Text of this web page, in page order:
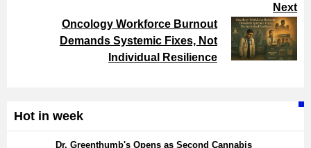
Next
Oncology Workforce Burnout
Demands Systemic Fixes, Not
Individual Resilience
Hot in week
Dr. Greenthumb's Opens as Second Cannabis